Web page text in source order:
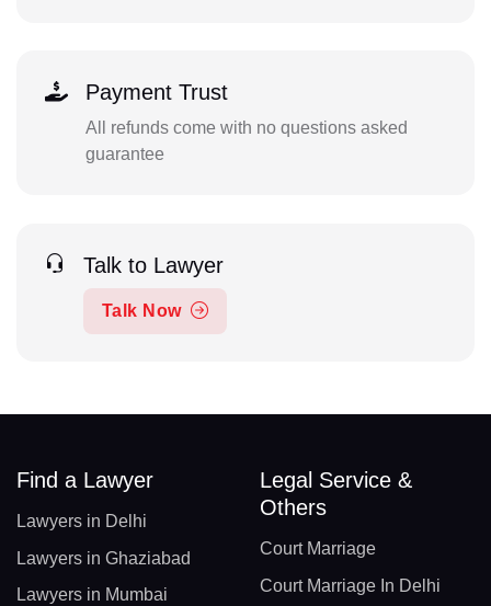
Payment Trust
All refunds come with no questions asked
guarantee
Talk to Lawyer
Talk Now
Find a Lawyer
Lawyers in Delhi
Lawyers in Ghaziabad
Lawyers in Mumbai
Legal Service &
Others
Court Marriage
Court Marriage In Delhi